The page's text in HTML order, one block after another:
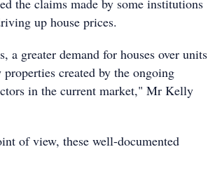
the claims made by some institutions
up house prices.
a greater demand for houses over units
created by the ongoing
in the current market," Mr Kelly
of view, these well-documented